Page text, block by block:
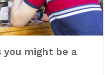
you might be a